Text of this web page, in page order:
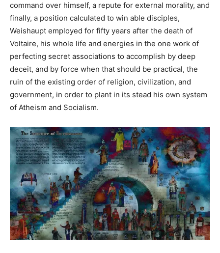
command over himself, a repute for external morality, and
finally, a position calculated to win able disciples,
Weishaupt employed for fifty years after the death of
Voltaire, his whole life and energies in the one work of
perfecting secret associations to accomplish by deep
deceit, and by force when that should be practical, the
ruin of the existing order of religion, civilization, and
government, in order to plant in its stead his own system
of Atheism and Socialism.